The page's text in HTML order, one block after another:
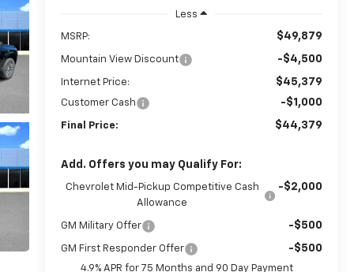
Less
MSRP: $49,879
Mountain View Discount -$4,500
Internet Price: $45,379
Customer Cash -$1,000
Final Price: $44,379
Add. Offers you may Qualify For:
Chevrolet Mid-Pickup Competitive Cash
Allowance
-$2,000
GM Military Offer -$500
GM First Responder Offer -$500
4.9% APR for 75 Months and 90 Day Payment